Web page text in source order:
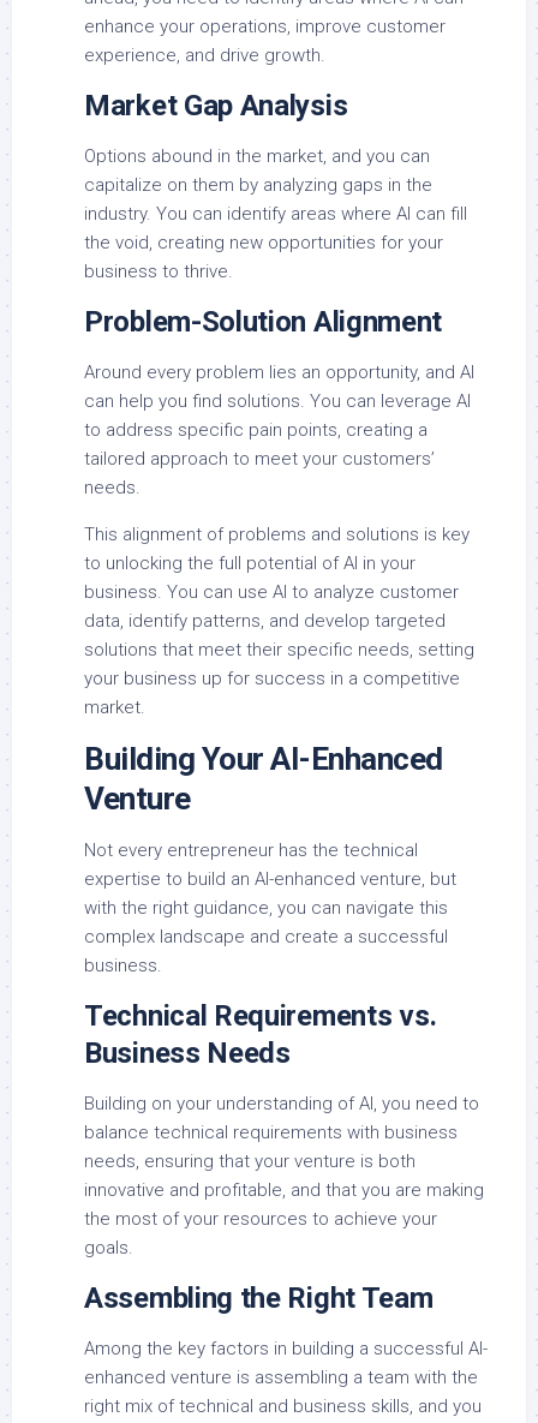
enhance your operations, improve customer
experience, and drive growth.
Market Gap Analysis
Options abound in the market, and you can
capitalize on them by analyzing gaps in the
industry. You can identify areas where AI can fill
the void, creating new opportunities for your
business to thrive.
Problem-Solution Alignment
Around every problem lies an opportunity, and AI
can help you find solutions. You can leverage AI
to address specific pain points, creating a
tailored approach to meet your customers’
needs.
This alignment of problems and solutions is key
to unlocking the full potential of AI in your
business. You can use AI to analyze customer
data, identify patterns, and develop targeted
solutions that meet their specific needs, setting
your business up for success in a competitive
market.
Building Your AI-Enhanced
Venture
Not every entrepreneur has the technical
expertise to build an AI-enhanced venture, but
with the right guidance, you can navigate this
complex landscape and create a successful
business.
Technical Requirements vs.
Business Needs
Building on your understanding of AI, you need to
balance technical requirements with business
needs, ensuring that your venture is both
innovative and profitable, and that you are making
the most of your resources to achieve your
goals.
Assembling the Right Team
Among the key factors in building a successful AI-
enhanced venture is assembling a team with the
right mix of technical and business skills, and you